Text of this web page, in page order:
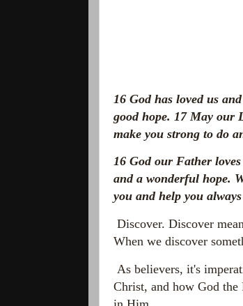
16 God has loved us
good hope. 17 May our
make you strong to do
16 God our Father
and a wonderful hope.
you and help you
Discover. Discover
When we discover
As believers, it's
Christ, and how God